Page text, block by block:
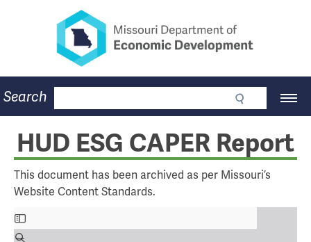
Missouri Department of
Main
Navigation
Business
Community
Workforce
Program Lookup
CDBG
Press Room
About
Search
HUD ESG CAPER Report
This document has been archived as per Missouri’s
Website Content Standards.